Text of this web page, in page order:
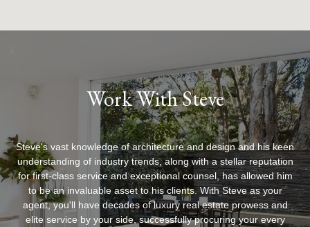
Work With Steve
Steve's vast knowledge of architecture and design and his keen
understanding of industry trends, along with a stellar reputation
for first-class service and exceptional counsel, has allowed him
to be an invaluable asset to his clients. With Steve as your
agent, you'll have decades of luxury real estate prowess and
elite service by your side, successfully procuring your every